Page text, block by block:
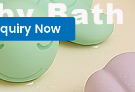
Now